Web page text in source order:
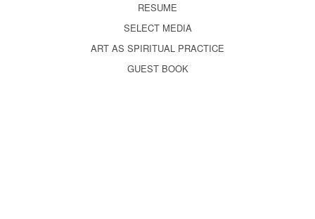
RESUME
SELECT MEDIA
ART AS SPIRITUAL PRACTICE
GUEST BOOK